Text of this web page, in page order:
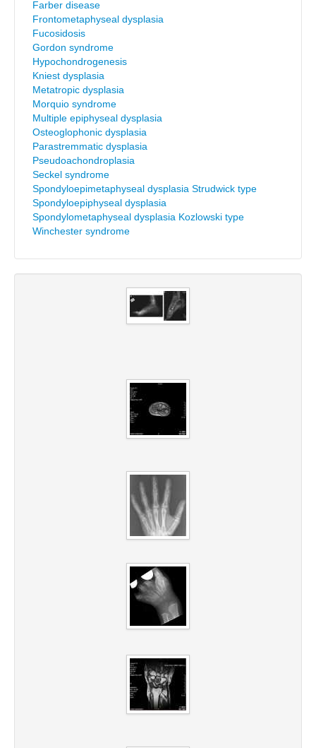
Farber disease
Frontometaphyseal dysplasia
Fucosidosis
Gordon syndrome
Hypochondrogenesis
Kniest dysplasia
Metatropic dysplasia
Morquio syndrome
Multiple epiphyseal dysplasia
Osteoglophonic dysplasia
Parastremmatic dysplasia
Pseudoachondroplasia
Seckel syndrome
Spondyloepimetaphyseal dysplasia Strudwick type
Spondyloepiphyseal dysplasia
Spondylometaphyseal dysplasia Kozlowski type
Winchester syndrome